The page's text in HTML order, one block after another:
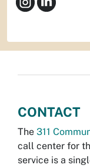
CONTACT
The 311
call center for
service is a